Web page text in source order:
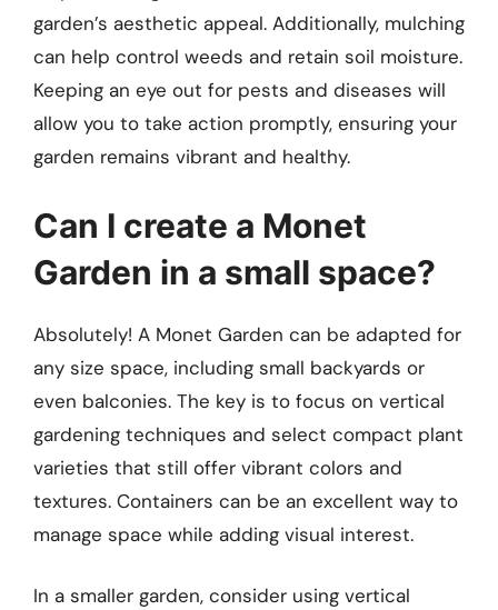
garden’s aesthetic appeal. Additionally, mulching
can help control weeds and retain soil moisture.
Keeping an eye out for pests and diseases will
allow you to take action promptly, ensuring your
garden remains vibrant and healthy.
Can I create a Monet
Garden in a small space?
Absolutely! A Monet Garden can be adapted for
any size space, including small backyards or
even balconies. The key is to focus on vertical
gardening techniques and select compact plant
varieties that still offer vibrant colors and
textures. Containers can be an excellent way to
manage space while adding visual interest.
In a smaller garden, consider using vertical